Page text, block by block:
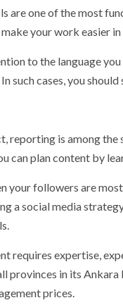
are one of the most
your work easier
to the language
such cases, you
reporting is among
can plan content by
your followers are
a social media
requires expertise,
provinces in its
prices.